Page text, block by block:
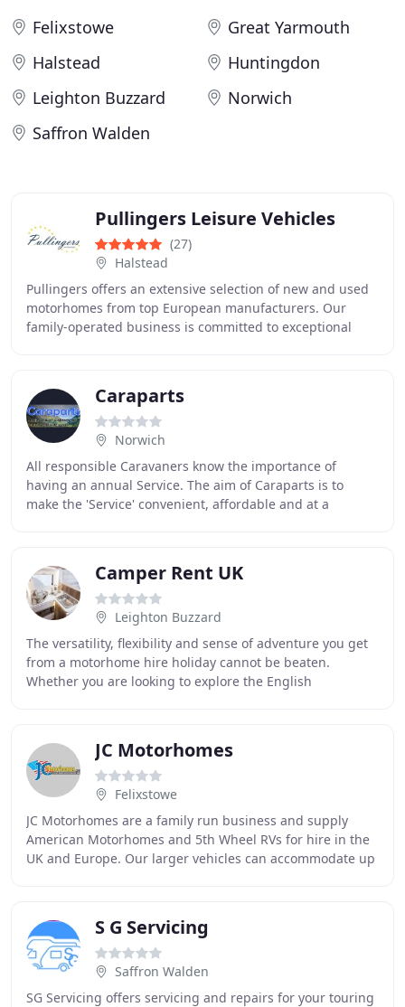
Felixstowe
Great Yarmouth
Halstead
Huntingdon
Leighton Buzzard
Norwich
Saffron Walden
Pullingers Leisure Vehicles
(27)
Halstead
Pullingers offers an extensive selection of new and used
motorhomes from top European manufacturers. Our
family-operated business is committed to exceptional
Caraparts
Norwich
All responsible Caravaners know the importance of
having an annual Service. The aim of Caraparts is to
make the 'Service' convenient, affordable and at a
Camper Rent UK
Leighton Buzzard
The versatility, flexibility and sense of adventure you get
from a motorhome hire holiday cannot be beaten.
Whether you are looking to explore the English
JC Motorhomes
Felixstowe
JC Motorhomes are a family run business and supply
American Motorhomes and 5th Wheel RVs for hire in the
UK and Europe. Our larger vehicles can accommodate up
S G Servicing
Saffron Walden
SG Servicing offers servicing and repairs for your touring